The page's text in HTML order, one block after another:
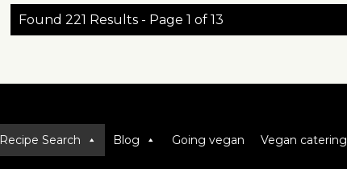
Found 221 Results - Page 1 of 13
Recipe Search Blog Going vegan Vegan catering